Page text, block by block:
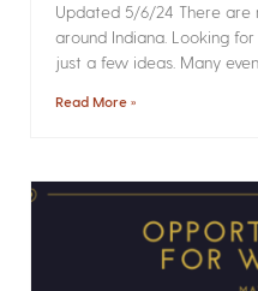
Updated 5/6/24 There
around Indiana. Looking
just a few ideas. Many
Read More »